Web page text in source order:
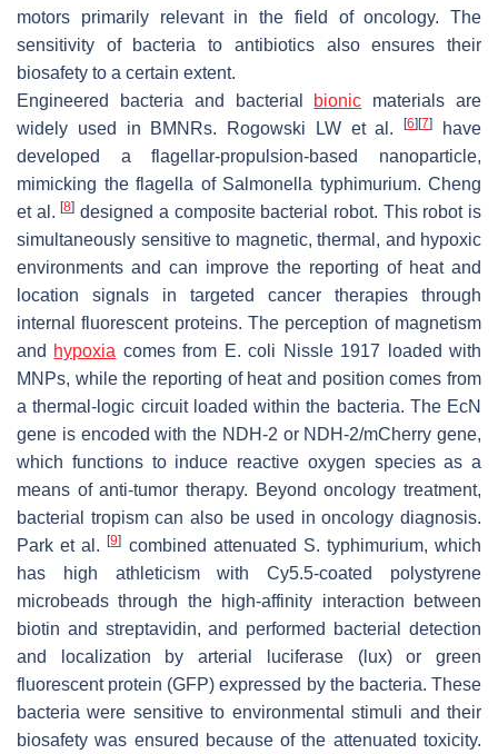
motors primarily relevant in the field of oncology. The
sensitivity of bacteria to antibiotics also ensures their
biosafety to a certain extent.
Engineered bacteria and bacterial bionic materials are
widely used in BMNRs. Rogowski LW et al.[6] [7]
have
developed a flagellar-propulsion-based nanoparticle,
mimicking the flagella of Salmonella typhimurium. Cheng
et al.[8] designed a composite bacterial robot. This robot is
simultaneously sensitive to magnetic, thermal, and hypoxic
environments and can improve the reporting of heat and
location signals in targeted cancer therapies through
internal fluorescent proteins. The perception of magnetism
and hypoxia comes from E. coli Nissle 1917 loaded with
MNPs, while the reporting of heat and position comes from
a thermal-logic circuit loaded within the bacteria. The EcN
gene is encoded with the NDH-2 or NDH-2/mCherry gene,
which functions to induce reactive oxygen species as a
means of anti-tumor therapy. Beyond oncology treatment,
bacterial tropism can also be used in oncology diagnosis.
Park et al.[9] combined attenuated S. typhimurium, which
has high athleticism with Cy5.5-coated polystyrene
microbeads through the high-affinity interaction between
biotin and streptavidin, and performed bacterial detection
and localization by arterial luciferase (lux) or green
fluorescent protein (GFP) expressed by the bacteria. These
bacteria were sensitive to environmental stimuli and their
biosafety was ensured because of the attenuated toxicity.